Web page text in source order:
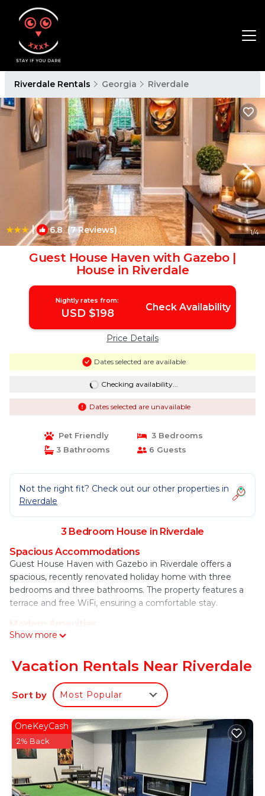
Riverdale Rentals Georgia Riverdale
| 6.8(7 Reviews) 1/4
Guest House Haven with Gazebo |
House in Riverdale
Nightly rates from:
USD $198 Check Availability
Price Details
Dates selected are available
Checking availability...
Dates selected are unavailable
Pet Friendly
3 Bedrooms
3 Bathrooms
6 Guests
Not the right fit? Check out our other properties in
Riverdale
3 Bedroom House in Riverdale
Spacious Accommodations
Guest House Haven with Gazebo in Riverdale offers a
spacious, recently renovated holiday home with three
bedrooms and three bathrooms. The property features a
terrace and free WiFi, ensuring a comfortable stay.
Modern Amenities
The home includes air-conditioning, a hot tub, heated pool,
Additional amenities include a barbecue, tea and coffee
Convenient Location
Located 7.5 mi from Hartsfield–Jackson Atlanta
International Airport, the property is near attractions such
as Georgia State Stadium (16 mi), Zoo Atlanta (17 mi), and
Mercedes-Benz Stadium (17 mi). Free on-site private
parking is available.
Guest House Haven with Gazebo is located in
Show more
Vacation Rentals Near Riverdale
Sort by Most Popular
OneKeyCash
2% Back